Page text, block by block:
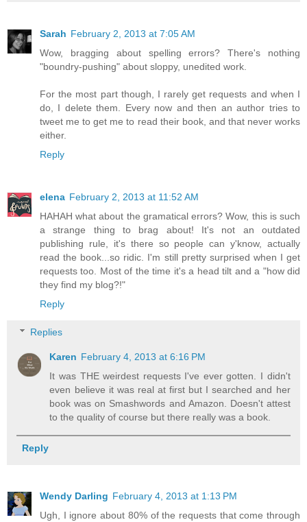
Sarah February 2, 2013 at 7:05 AM
Wow, bragging about spelling errors? There's nothing
"boundry-pushing" about sloppy, unedited work.
For the most part though, I rarely get requests and when I
do, I delete them. Every now and then an author tries to
tweet me to get me to read their book, and that never works
either.
Reply
elena February 2, 2013 at 11:52 AM
HAHAH what about the gramatical errors? Wow, this is such
a strange thing to brag about! It's not an outdated
publishing rule, it's there so people can y'know, actually
read the book...so ridic. I'm still pretty surprised when I get
requests too. Most of the time it's a head tilt and a "how did
they find my blog?!"
Reply
Replies
Karen February 4, 2013 at 6:16 PM
It was THE weirdest requests I've ever gotten. I didn't
even believe it was real at first but I searched and her
book was on Smashwords and Amazon. Doesn't attest
to the quality of course but there really was a book.
Reply
Wendy Darling February 4, 2013 at 1:13 PM
Ugh, I ignore about 80% of the requests that come through